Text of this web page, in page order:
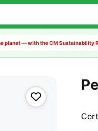
planet — with the CM Sustainability